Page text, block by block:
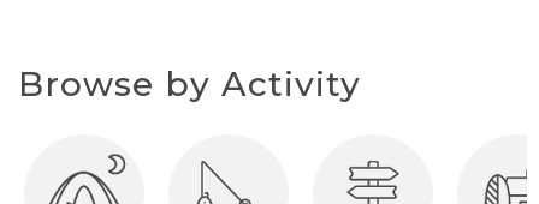
Browse by Activity